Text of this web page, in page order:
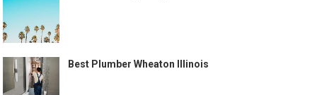
Best Plumber Wheaton Illinois